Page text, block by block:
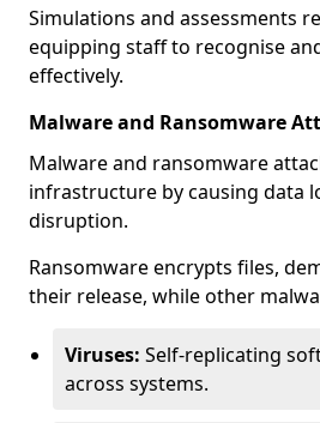
Simulations and assessments
equipping staff to recognise
effectively.
Malware and Ransomware
Malware and ransomware
infrastructure by causing data
disruption.
Ransomware encrypts files,
their release, while other
Viruses: Self-replicating
across systems.